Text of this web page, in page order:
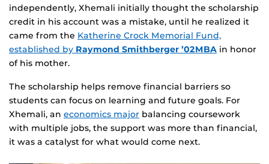
independently, Xhemali initially thought the scholarship
credit in his account was a mistake, until he realized it
came from the Katherine Crock Memorial Fund,
established by Raymond Smithberger ’02MBA in honor
of his mother.
The scholarship helps remove financial barriers so
students can focus on learning and future goals. For
Xhemali, an economics major balancing coursework
with multiple jobs, the support was more than financial,
it was a catalyst for what would come next.